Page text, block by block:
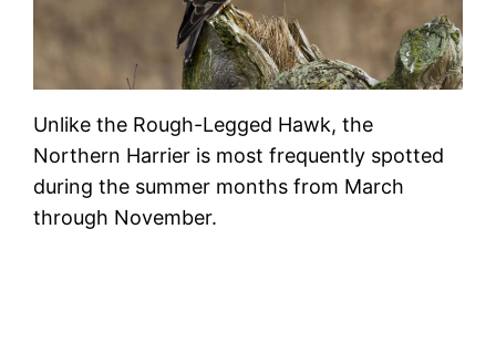
Unlike the Rough-Legged Hawk, the
Northern Harrier is most frequently spotted
during the summer months from March
through November.